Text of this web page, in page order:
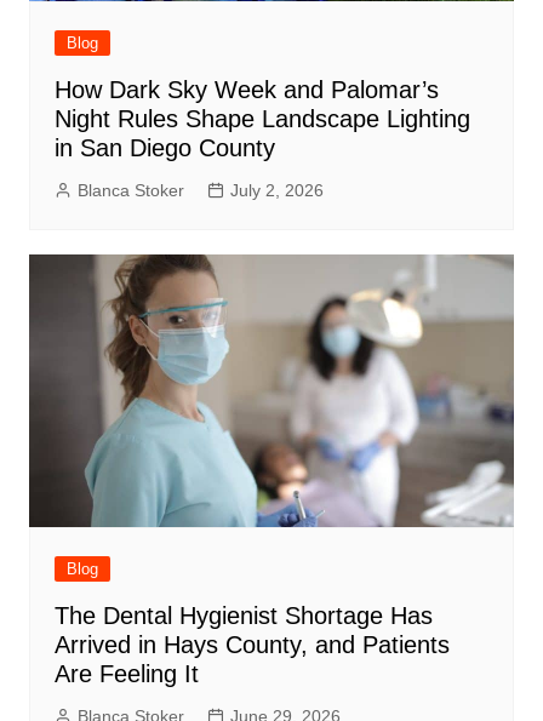
Blog
How Dark Sky Week and Palomar’s
Night Rules Shape Landscape Lighting
in San Diego County
Blanca Stoker July 2, 2026
Blog
The Dental Hygienist Shortage Has
Arrived in Hays County, and Patients
Are Feeling It
Blanca Stoker June 29, 2026